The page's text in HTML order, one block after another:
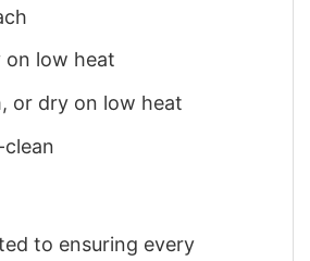
on low heat
or dry on low heat
to ensuring every